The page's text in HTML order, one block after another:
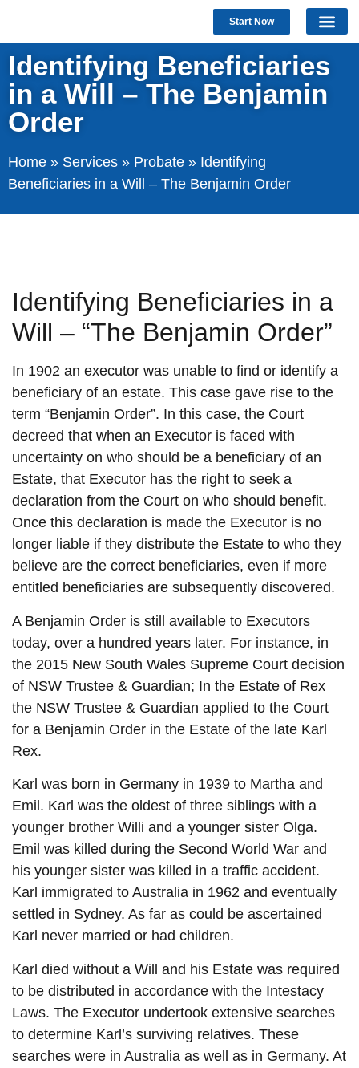
Start Now
Identifying Beneficiaries
in a Will – The Benjamin
Order
Home » Services » Probate » Identifying
Beneficiaries in a Will – The Benjamin Order
Identifying Beneficiaries in a
Will – “The Benjamin Order”
In 1902 an executor was unable to find or identify a
beneficiary of an estate. This case gave rise to the
term “Benjamin Order”. In this case, the Court
decreed that when an Executor is faced with
uncertainty on who should be a beneficiary of an
Estate, that Executor has the right to seek a
declaration from the Court on who should benefit.
Once this declaration is made the Executor is no
longer liable if they distribute the Estate to who they
believe are the correct beneficiaries, even if more
entitled beneficiaries are subsequently discovered.
A Benjamin Order is still available to Executors
today, over a hundred years later. For instance, in
the 2015 New South Wales Supreme Court decision
of NSW Trustee & Guardian; In the Estate of Rex
the NSW Trustee & Guardian applied to the Court
for a Benjamin Order in the Estate of the late Karl
Rex.
Karl was born in Germany in 1939 to Martha and
Emil. Karl was the oldest of three siblings with a
younger brother Willi and a younger sister Olga.
Emil was killed during the Second World War and
his younger sister was killed in a traffic accident.
Karl immigrated to Australia in 1962 and eventually
settled in Sydney. As far as could be ascertained
Karl never married or had children.
Karl died without a Will and his Estate was required
to be distributed in accordance with the Intestacy
Laws. The Executor undertook extensive searches
to determine Karl’s surviving relatives. These
searches were in Australia as well as in Germany. At